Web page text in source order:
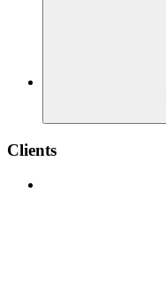
Clients